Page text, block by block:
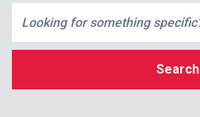
Search